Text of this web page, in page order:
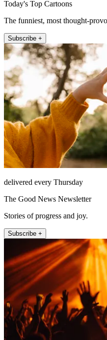
Today's Top Cartoons
The funniest, most thought-
Subscribe +
delivered every Thursday
The Good News Newsletter
Stories of progress and joy.
Subscribe +